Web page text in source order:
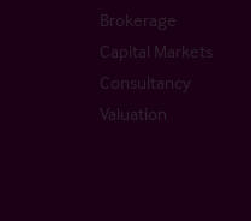
Brokerage
Capital Markets
Consultancy
Valuation